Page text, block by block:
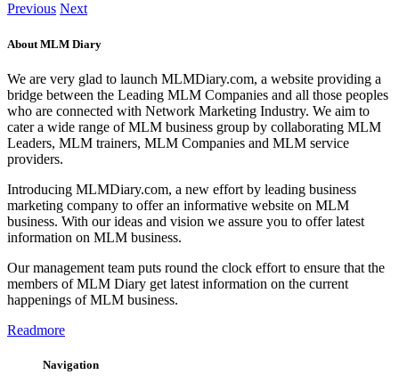
Previous Next
About MLM Diary
We are very glad to launch MLMDiary.com, a website providing a
bridge between the Leading MLM Companies and all those peoples
who are connected with Network Marketing Industry. We aim to
cater a wide range of MLM business group by collaborating MLM
Leaders, MLM trainers, MLM Companies and MLM service
providers.
Introducing MLMDiary.com, a new effort by leading business
marketing company to offer an informative website on MLM
business. With our ideas and vision we assure you to offer latest
information on MLM business.
Our management team puts round the clock effort to ensure that the
members of MLM Diary get latest information on the current
happenings of MLM business.
Readmore
Navigation